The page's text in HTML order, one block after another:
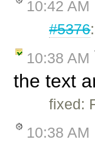
10:42 AM
#5376
10:38 AM
the text
fixed:
10:38 AM